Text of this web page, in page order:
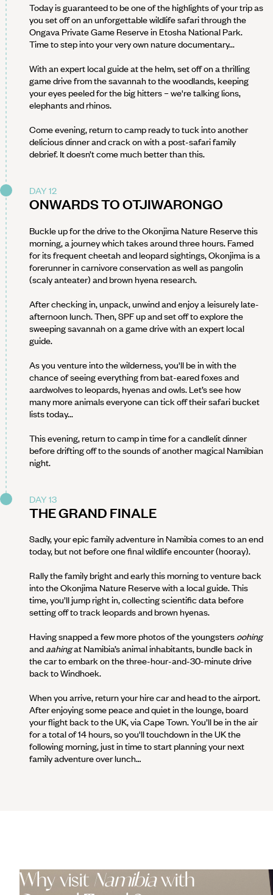
Today is guaranteed to be one of the highlights of your trip as
you set off on an unforgettable wildlife safari through the
Ongava Private Game Reserve in Etosha National Park.
Time to step into your very own nature documentary...
With an expert local guide at the helm, set off on a thrilling
game drive from the savannah to the woodlands, keeping
your eyes peeled for the big hitters – we're talking lions,
elephants and rhinos.
Come evening, return to camp ready to tuck into another
delicious dinner and crack on with a post-safari family
debrief. It doesn’t come much better than this.
DAY 12
ONWARDS TO OTJIWARONGO
Buckle up for the drive to the Okonjima Nature Reserve this
morning, a journey which takes around three hours. Famed
for its frequent cheetah and leopard sightings, Okonjima is a
forerunner in carnivore conservation as well as pangolin
(scaly anteater) and brown hyena research.
After checking in, unpack, unwind and enjoy a leisurely late-
afternoon lunch. Then, SPF up and set off to explore the
sweeping savannah on a game drive with an expert local
guide.
As you venture into the wilderness, you'll be in with the
chance of seeing everything from bat-eared foxes and
aardwolves to leopards, hyenas and owls. Let’s see how
many more animals everyone can tick off their safari bucket
lists today...
This evening, return to camp in time for a candlelit dinner
before drifting off to the sounds of another magical Namibian
night.
DAY 13
THE GRAND FINALE
Sadly, your epic family adventure in Namibia comes to an end
today, but not before one final wildlife encounter (hooray).
Rally the family bright and early this morning to venture back
into the Okonjima Nature Reserve with a local guide. This
time, you’ll jump right in, collecting scientific data before
setting off to track leopards and brown hyenas.
Having snapped a few more photos of the youngsters oohing
and aahingat Namibia’s animal inhabitants, bundle back in
the car to embark on the three-hour-and-30-minute drive
back to Windhoek.
When you arrive, return your hire car and head to the airport.
After enjoying some peace and quiet in the lounge, board
your flight back to the UK, via Cape Town. You’ll be in the air
for a total of 14 hours, so you'll touchdown in the UK the
following morning, just in time to start planning your next
family adventure over lunch…
Why visit Namibiawith